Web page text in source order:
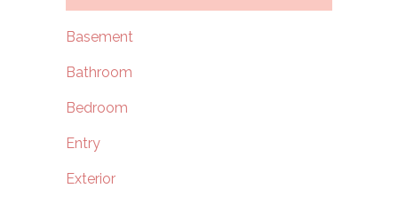
Basement
Bathroom
Bedroom
Entry
Exterior